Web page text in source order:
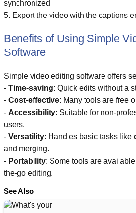
synchronized.
5. Export the video with the captions
Benefits of Using Simple
Software
Simple video editing software offers
- Time-saving: Quick edits without a
- Cost-effective: Many tools are free
- Accessibility: Suitable for non-
users.
- Versatility: Handles basic tasks like
and merging.
- Portability: Some tools are
the-go editing.
See Also